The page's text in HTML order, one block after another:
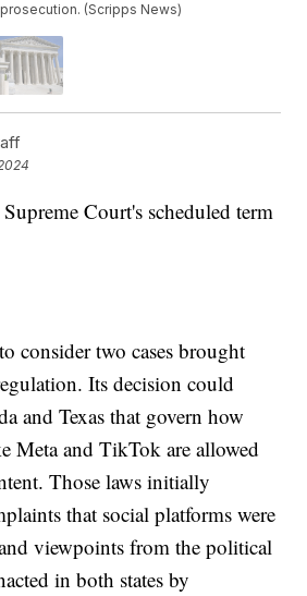
(Scripps News)
Court's scheduled term
consider two cases brought
Its decision could
and Texas that govern how
Meta and TikTok are allowed
Those laws initially
that social platforms were
viewpoints from the political
in both states by